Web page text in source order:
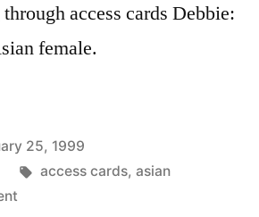
access cards Debbie:
female.
25, 1999
Tags:
access cards, asian
on